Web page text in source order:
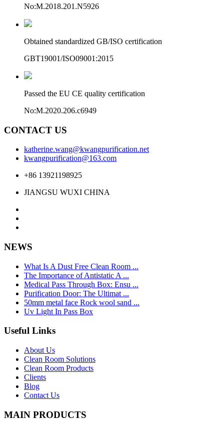
No:M.2018.201.N5926
Obtained standardized GB/ISO certification
GBT19001/ISO09001:2015
Passed the EU CE quality certification
No:M.2020.206.c6949
CONTACT US
katherine.wang@kwangpurification.net
kwangpurification@163.com
+86 13921198925
JIANGSU WUXI CHINA
NEWS
What Is A Dust Free Clean Room ...
The Importance of Antistatic A ...
Medical Pass Through Box: Ensu ...
Purification Door: The Ultimat ...
50mm metal face Rock wool sand ...
Uv Light In Pass Box
Useful Links
About Us
Clean Room Solutions
Clean Room Products
Clients
Blog
Contact Us
MAIN PRODUCTS